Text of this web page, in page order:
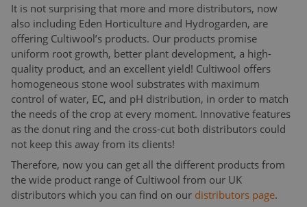
It is not surprising that more and more distributors, now
also including Eden Horticulture and Hydrogarden, are
offering Cultiwool’s products. Our products promise
uniform root growth, better plant development, a high-
quality product, and an excellent yield! Cultiwool offers
homogeneous stone wool substrates with maximum
control of water, EC, and pH distribution, in order to match
the needs of the crop at every moment. Innovative features
as the donut ring and the cross-cut both distributors could
not keep this away from its clients!
Therefore, now you can get all the different products from
the wide product range of Cultiwool from our UK
distributors which you can find on our distributors page.